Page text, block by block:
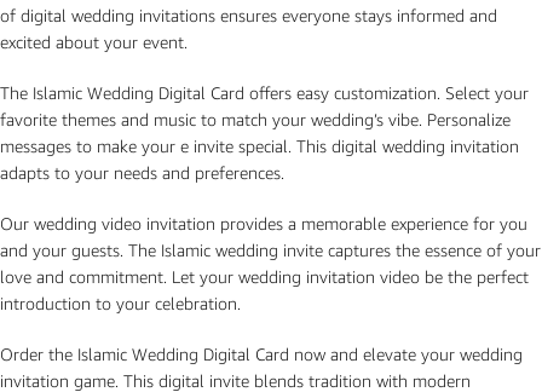
of digital wedding invitations ensures everyone stays informed and
excited about your event.
The Islamic Wedding Digital Card offers easy customization. Select your
favorite themes and music to match your wedding’s vibe. Personalize
messages to make your e invite special. This digital wedding invitation
adapts to your needs and preferences.
Our wedding video invitation provides a memorable experience for you
and your guests. The Islamic wedding invite captures the essence of your
love and commitment. Let your wedding invitation video be the perfect
introduction to your celebration.
Order the Islamic Wedding Digital Card now and elevate your wedding
invitation game. This digital invite blends tradition with modern